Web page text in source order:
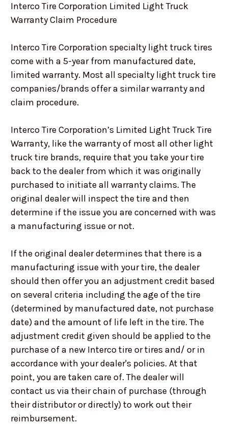
Interco Tire Corporation Limited Light Truck
Warranty Claim Procedure
Interco Tire Corporation specialty light truck tires
come with a 5-year from manufactured date,
limited warranty. Most all specialty light truck tire
companies/brands offer a similar warranty and
claim procedure.
Interco Tire Corporation’s Limited Light Truck Tire
Warranty, like the warranty of most all other light
truck tire brands, require that you take your tire
back to the dealer from which it was originally
purchased to initiate all warranty claims. The
original dealer will inspect the tire and then
determine if the issue you are concerned with was
a manufacturing issue or not.
If the original dealer determines that there is a
manufacturing issue with your tire, the dealer
should then offer you an adjustment credit based
on several criteria including the age of the tire
(determined by manufactured date, not purchase
date) and the amount of life left in the tire. The
adjustment credit given should be applied to the
purchase of a new Interco tire or tires and/ or in
accordance with your dealer's policies. At that
point, you are taken care of. The dealer will
contact us via their chain of purchase (through
their distributor or directly) to work out their
reimbursement.